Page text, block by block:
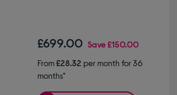
£699.00 Save£150.00
From£28.32 per month for 36
months*